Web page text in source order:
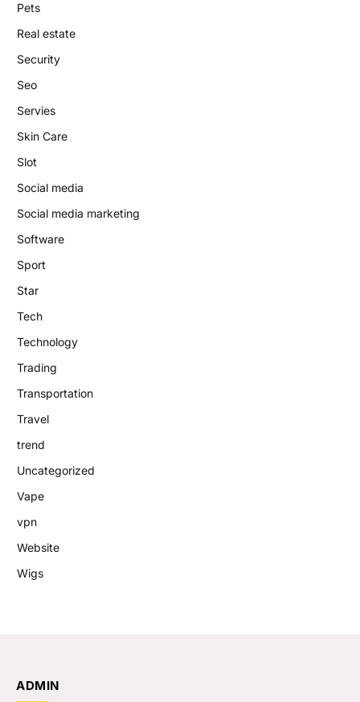
Pets
Real estate
Security
Seo
Servies
Skin Care
Slot
Social media
Social media marketing
Software
Sport
Star
Tech
Technology
Trading
Transportation
Travel
trend
Uncategorized
Vape
vpn
Website
Wigs
ADMIN